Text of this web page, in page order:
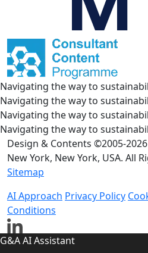
Navigating the way to
Navigating the way to
Navigating the way to
Navigating the way to
Design & Contents ©2005-
New York, New York, USA. All
Sitemap
AI Approach Privacy Policy
Conditions
G&A AI Assistant